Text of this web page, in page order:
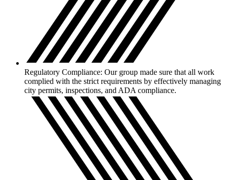
Regulatory Compliance: Our group made sure that all work
complied with the strict requirements by effectively managing
city permits, inspections, and ADA compliance.